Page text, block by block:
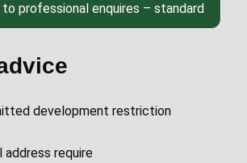
professional enquires – standard
development restriction
require